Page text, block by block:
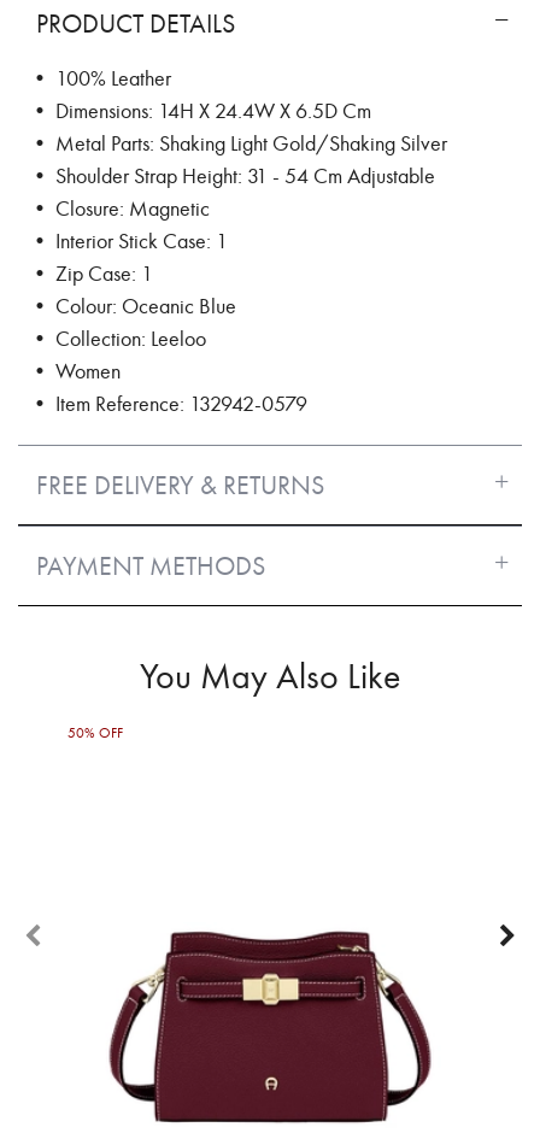
PRODUCT DETAILS
• 100% Leather
• Dimensions: 14H X 24.4W X 6.5D Cm
• Metal Parts: Shaking Light Gold/Shaking Silver
• Shoulder Strap Height: 31 - 54 Cm Adjustable
• Closure: Magnetic
• Interior Stick Case: 1
• Zip Case: 1
• Colour: Oceanic Blue
• Collection: Leeloo
• Women
• Item Reference: 132942-0579
FREE DELIVERY & RETURNS
PAYMENT METHODS
You May Also Like
50% OFF